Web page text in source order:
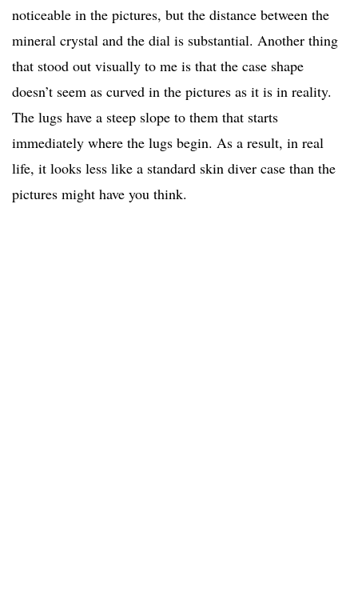
noticeable in the pictures, but the distance between the
mineral crystal and the dial is substantial. Another thing
that stood out visually to me is that the case shape
doesn’t seem as curved in the pictures as it is in reality.
The lugs have a steep slope to them that starts
immediately where the lugs begin. As a result, in real
life, it looks less like a standard skin diver case than the
pictures might have you think.